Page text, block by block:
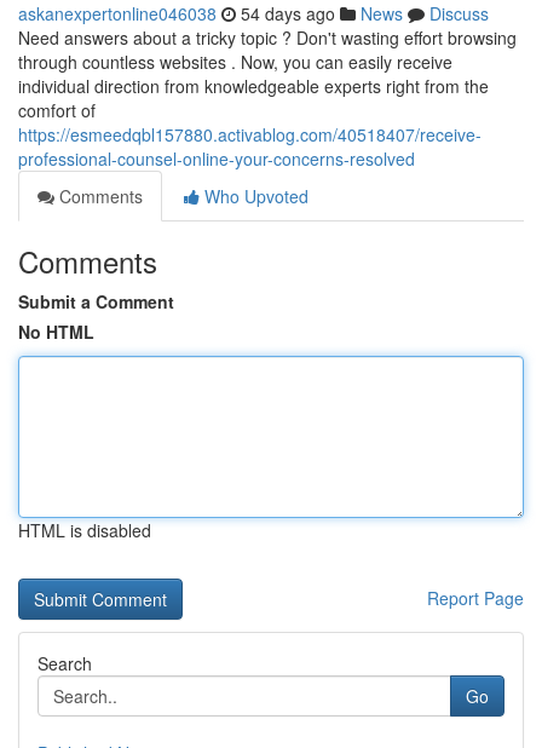
askanexpertonline046038 54 days ago News
Discuss
Need answers about a tricky topic ? Don't wasting effort browsing
through countless websites . Now, you can easily receive
individual direction from knowledgeable experts right from the
comfort of
https://esmeedqbl157880.activablog.com/40518407/receive-
professional-counsel-online-your-concerns-resolved
Comments
Who Upvoted
Comments
Submit a Comment
No HTML
HTML is disabled
Report Page
Search
Go